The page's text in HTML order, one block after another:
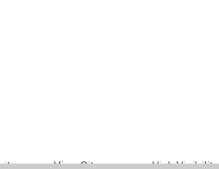
• View Sitemap • High Visibility